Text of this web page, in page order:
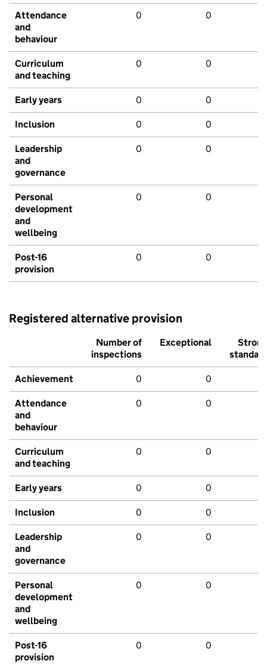
Attendance
and
behaviour
0 0
Curriculum
and teaching
0 0
Early years 0 0
Inclusion 0 0
Leadership
and
governance
0 0
Personal
development
and
wellbeing
0 0
Post-16
provision
0 0
Registered alternative provision
Number of
inspections
Exceptional
Strong
standard
Achievement 0 0
Attendance
and
behaviour
0 0
Curriculum
and teaching
0 0
Early years 0 0
Inclusion 0 0
Leadership
and
governance
0 0
Personal
development
and
wellbeing
0 0
Post-16
provision
0 0